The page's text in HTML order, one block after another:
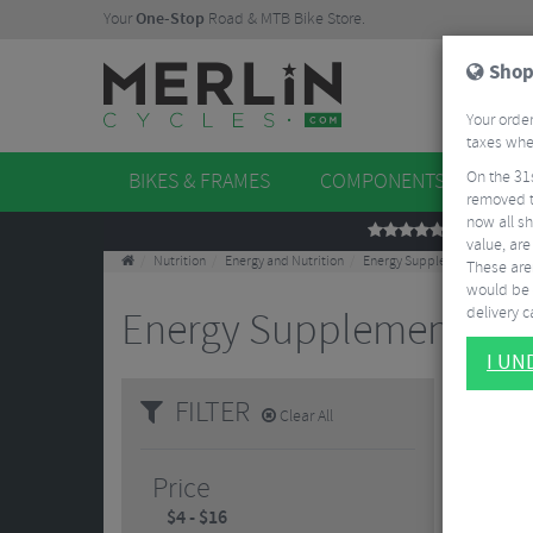
YourOne-Stop Road & MTB Bike Store.
BIKES & FRAMES COMPONENTS
REVIEWS
Nutrition Energy and Nutrition Energy Supplements
Energy Supplements 2
FILTER Clear All
Price
Your
taxes
On the
removed
now all
value,
These
would be
delivery
I